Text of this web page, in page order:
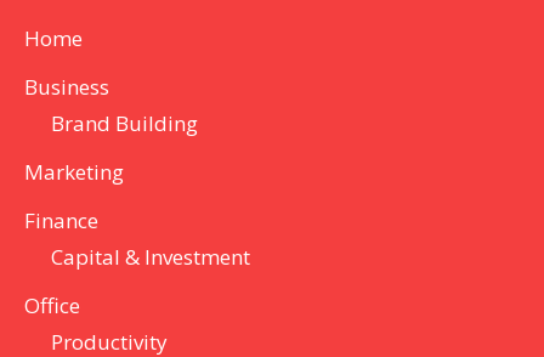
Home
Business
Brand Building
Marketing
Finance
Capital & Investment
Office
Productivity